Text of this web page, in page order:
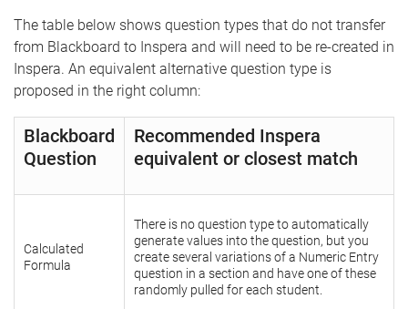
The table below shows question types that do not transfer
from Blackboard to Inspera and will need to be re-created in
Inspera. An equivalent alternative question type is
proposed in the right column:
Blackboard
Question
Recommended Inspera
equivalent or closest match
Calculated
Formula
There is no question type to automatically
generate values into the question, but you
create several variations of a Numeric Entry
question in a section and have one of these
randomly pulled for each student.